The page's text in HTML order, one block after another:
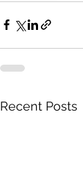
Recent Posts